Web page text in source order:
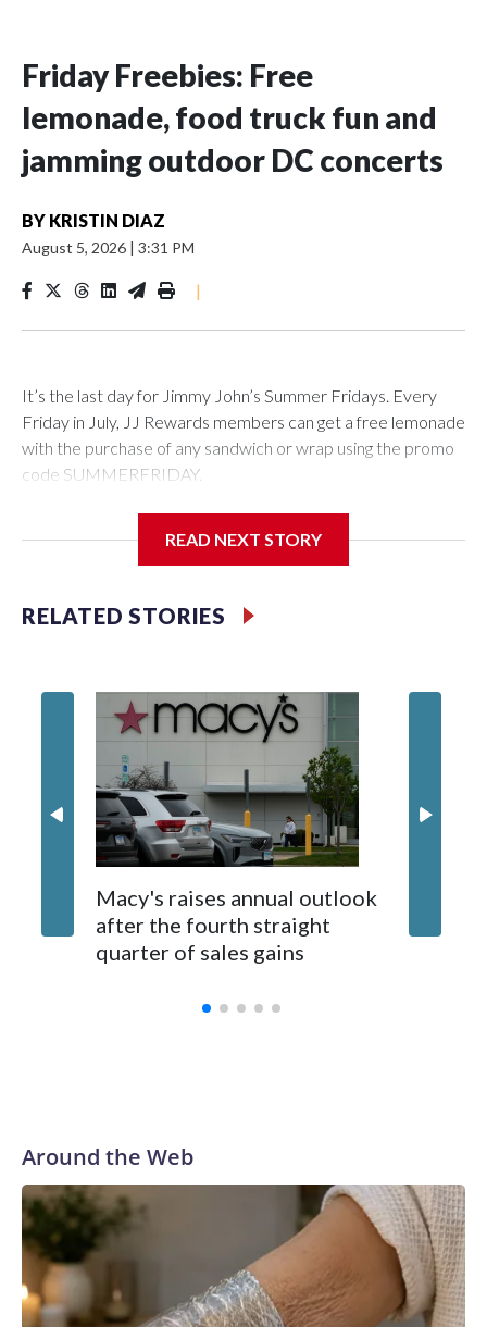
Friday Freebies: Free
lemonade, food truck fun and
jamming outdoor DC concerts
BY KRISTIN DIAZ
August 5, 2026 | 3:31 PM
|
It’s the last day for Jimmy John’s Summer Fridays. Every
Friday in July, JJ Rewards members can get a free lemonade
with the purchase of any sandwich or wrap using the promo
code SUMMERFRIDAY.
Arboretum from 5 to 7:45 p.m. Enjoy the evening visiting
Admission is free but you do have to pay for the food.
Too Much Talent Band. From 6 to 8 p.m. check out the food
vendors, farmers market, and games.
There’s also “Fridays at the Fountain” in Crystal City. This is
also a FREE live music event at Water Park in National
Landing. This week’s performer is indie pop artist, Marilyn
Hucek. There will be food kiosks and outdoor seating
READ NEXT STORY
RELATED STORIES
Macy's raises annual outlook
after the fourth straight
quarter of sales gains
Around the Web